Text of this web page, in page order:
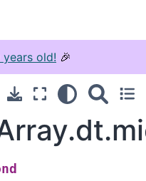
years old! 🎉